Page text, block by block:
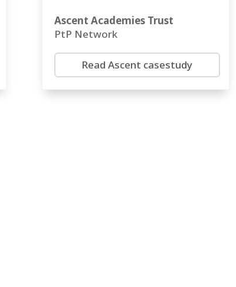
Ascent Academies Trust
PtP Network
Read Ascent casestudy